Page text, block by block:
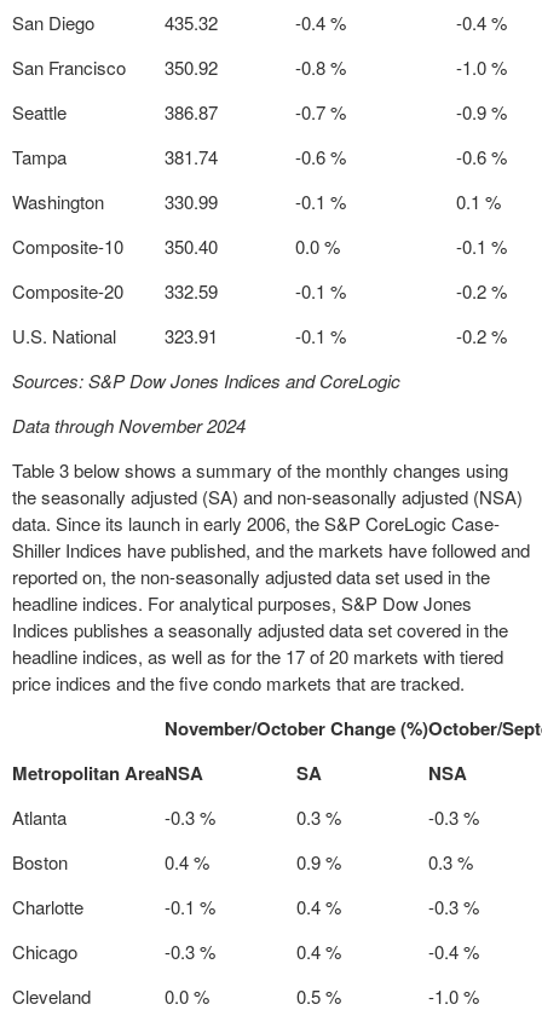
San Diego 435.32 -0.4 %
-0.4 %
San Francisco
350.92 -0.8 %
-1.0 %
Seattle
386.87 -0.7 %
-0.9 %
Tampa
381.74 -0.6 %
-0.6 %
Washington
330.99 -0.1 %
0.1 %
Composite-10
350.40 0.0 %
-0.1 %
Composite-20
332.59 -0.1 %
-0.2 %
U.S. National
323.91 -0.1 %
-0.2 %
Sources: S&P Dow Jones Indices and CoreLogic
Data through November 2024
Table 3 below shows a summary of the monthly changes using
the seasonally adjusted (SA) and non-seasonally adjusted (NSA)
data. Since its launch in early 2006, the S&P CoreLogic Case-
Shiller Indices have published, and the markets have followed and
reported on, the non-seasonally adjusted data set used in the
headline indices. For analytical purposes, S&P Dow Jones
Indices publishes a seasonally adjusted data set covered in the
headline indices, as well as for the 17 of 20 markets with tiered
price indices and the five condo markets that are tracked.
November/October Change (%)October/
Metropolitan AreaNSA SA NSA
Atlanta -0.3 % 0.3 %
-0.3 %
Boston
0.4 % 0.9 %
0.3 %
Charlotte
-0.1 % 0.4 %
-0.3 %
Chicago
-0.3 % 0.4 %
-0.4 %
Cleveland
0.0 % 0.5 %
-1.0 %